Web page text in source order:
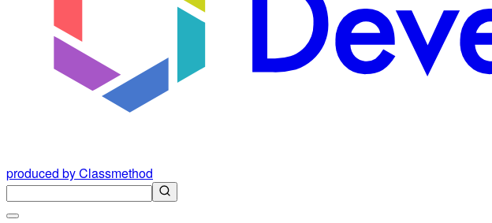
produced by Classmethod